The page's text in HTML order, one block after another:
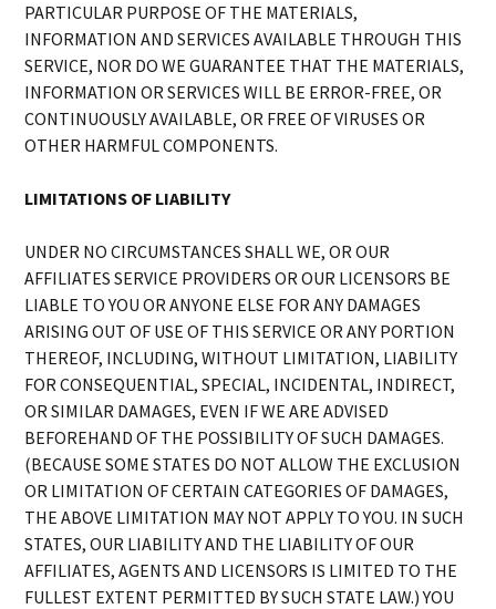
PARTICULAR PURPOSE OF THE MATERIALS,
INFORMATION AND SERVICES AVAILABLE THROUGH THIS
SERVICE, NOR DO WE GUARANTEE THAT THE MATERIALS,
INFORMATION OR SERVICES WILL BE ERROR-FREE, OR
CONTINUOUSLY AVAILABLE, OR FREE OF VIRUSES OR
OTHER HARMFUL COMPONENTS.
LIMITATIONS OF LIABILITY
UNDER NO CIRCUMSTANCES SHALL WE, OR OUR
AFFILIATES SERVICE PROVIDERS OR OUR LICENSORS BE
LIABLE TO YOU OR ANYONE ELSE FOR ANY DAMAGES
ARISING OUT OF USE OF THIS SERVICE OR ANY PORTION
THEREOF, INCLUDING, WITHOUT LIMITATION, LIABILITY
FOR CONSEQUENTIAL, SPECIAL, INCIDENTAL, INDIRECT,
OR SIMILAR DAMAGES, EVEN IF WE ARE ADVISED
BEFOREHAND OF THE POSSIBILITY OF SUCH DAMAGES.
(BECAUSE SOME STATES DO NOT ALLOW THE EXCLUSION
OR LIMITATION OF CERTAIN CATEGORIES OF DAMAGES,
THE ABOVE LIMITATION MAY NOT APPLY TO YOU. IN SUCH
STATES, OUR LIABILITY AND THE LIABILITY OF OUR
AFFILIATES, AGENTS AND LICENSORS IS LIMITED TO THE
FULLEST EXTENT PERMITTED BY SUCH STATE LAW.) YOU